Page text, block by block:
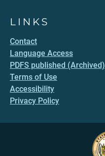
LINKS
Contact
Language Access
PDFS published (Archived)
Terms of Use
Accessibility
Privacy Policy